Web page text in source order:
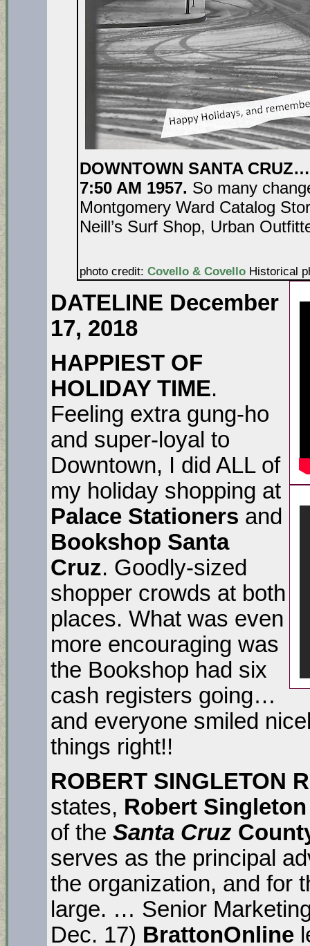
DOWNTOWN SANTA
7:50 AM 1957. So many
Montgomery Ward Catalog
Neill’s Surf Shop, Urban
photo credit: Covello & Covello Historical
DATELINE December
17, 2018
HAPPIEST OF
HOLIDAY TIME.
Feeling extra gung-ho
and super-loyal to
Downtown, I did ALL of
my holiday shopping at
Palace Stationers and
Bookshop Santa
Cruz. Goodly-sized
shopper crowds at both
places. What was even
more encouraging was
the Bookshop had six
cash registers going…
and everyone smiled
things right!!
ROBERT SINGLETON
states, Robert Singleton
of the Santa Cruz
serves as the principal
the organization, and for
large. … Senior
Dec. 17) BrattonOnline